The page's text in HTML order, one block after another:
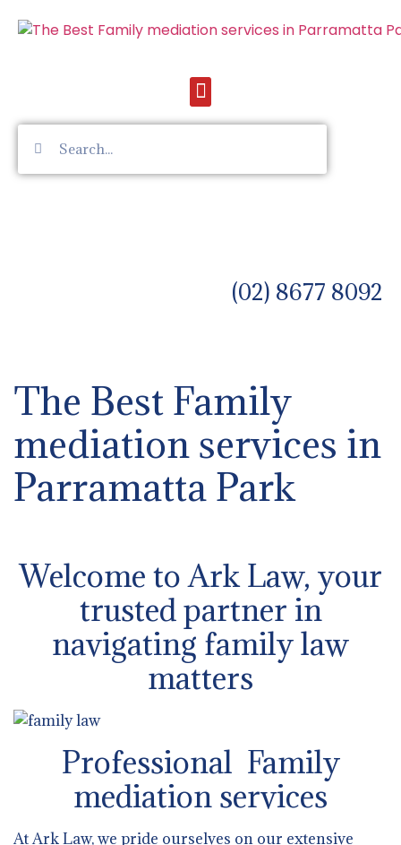
(02) 8677 8092
The Best Family
mediation services in
Parramatta Park
Welcome to Ark Law, your
trusted partner in
navigating family law
matters
Professional Family
mediation services
At Ark Law, we pride ourselves on our extensive